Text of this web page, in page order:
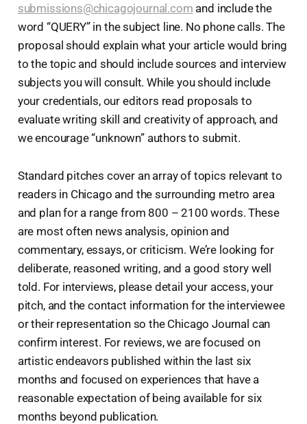
submissions@chicagojournal.com and include the
word “QUERY” in the subject line. No phone calls. The
proposal should explain what your article would bring
to the topic and should include sources and interview
subjects you will consult. While you should include
your credentials, our editors read proposals to
evaluate writing skill and creativity of approach, and
we encourage “unknown” authors to submit.
Standard pitches cover an array of topics relevant to
readers in Chicago and the surrounding metro area
and plan for a range from 800 – 2100 words. These
are most often news analysis, opinion and
commentary, essays, or criticism. We’re looking for
deliberate, reasoned writing, and a good story well
told. For interviews, please detail your access, your
pitch, and the contact information for the interviewee
or their representation so the Chicago Journal can
confirm interest. For reviews, we are focused on
artistic endeavors published within the last six
months and focused on experiences that have a
reasonable expectation of being available for six
months beyond publication.